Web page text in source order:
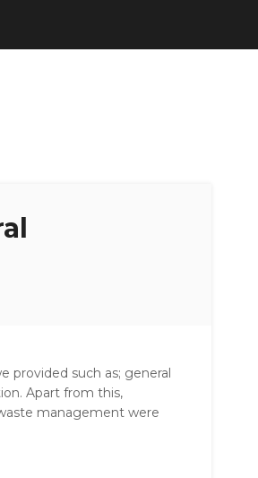
provided such as; general
Apart from this,
management were